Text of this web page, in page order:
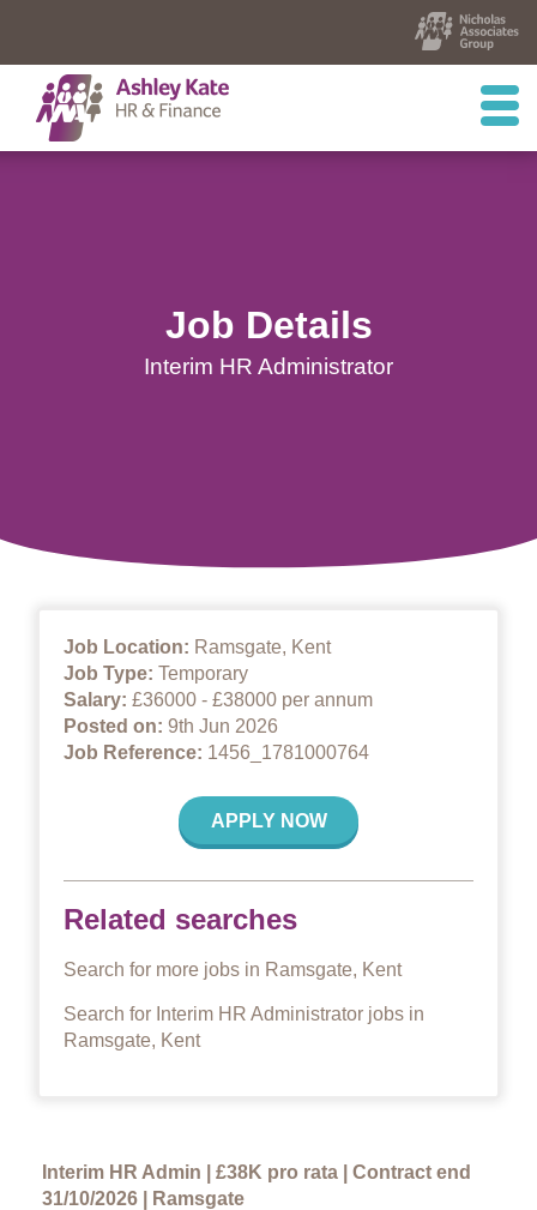
Job Details
Interim HR Administrator
Job Location: Ramsgate, Kent
Job Type: Temporary
Salary: £36000 - £38000 per annum
Posted on: 9th Jun 2026
Job Reference: 1456_1781000764
APPLY NOW
Related searches
Search for more jobs in Ramsgate, Kent
Search for Interim HR Administrator jobs in
Ramsgate, Kent
Interim HR Admin | £38K pro rata | Contract end
31/10/2026 | Ramsgate